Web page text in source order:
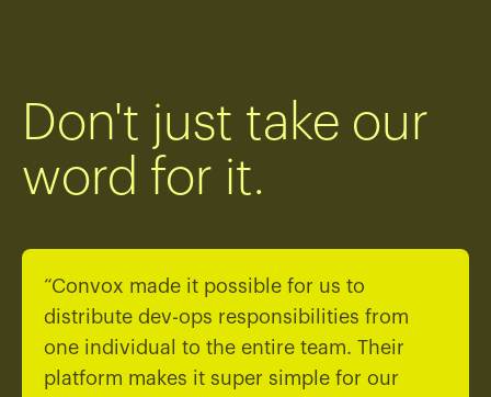
Don't just take our
word for it.
“Convox made it possible for us to
distribute dev-ops responsibilities from
one individual to the entire team. Their
platform makes it super simple for our